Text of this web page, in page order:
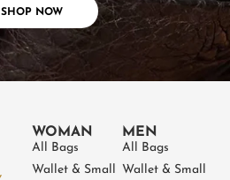
SHOP NOW
WOMAN
All Bags
Wallet & Small
MEN
All Bags
Wallet & Small